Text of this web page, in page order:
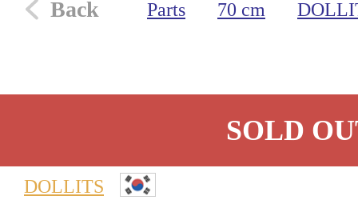
Back Parts 70 cm
SOLD
DOLLITS